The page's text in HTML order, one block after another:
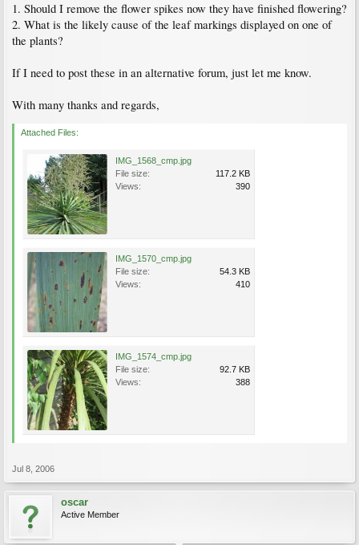
1. Should I remove the flower spikes now they have finished flowering?
2. What is the likely cause of the leaf markings displayed on one of
the plants?
If I need to post these in an alternative forum, just let me know.
With many thanks and regards,
Attached Files:
IMG_1568_cmp.jpg
File size:
117.2 KB
Views:
390
IMG_1570_cmp.jpg
File size:
54.3 KB
Views:
410
IMG_1574_cmp.jpg
File size:
92.7 KB
Views:
388
Jul 8, 2006
oscar
Active Member